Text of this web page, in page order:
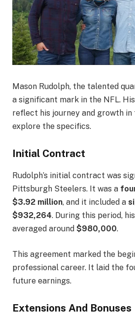
Mason Rudolph, the talented
a significant mark in the NFL.
reflect his journey and growth in
explore the specifics.
Initial Contract
Rudolph’s initial contract was
Pittsburgh Steelers. It was a
$3.92 million, and it included a
$932,264. During this period,
averaged around $980,000.
This agreement marked the
professional career. It laid the
future earnings.
Extensions And Bonuses